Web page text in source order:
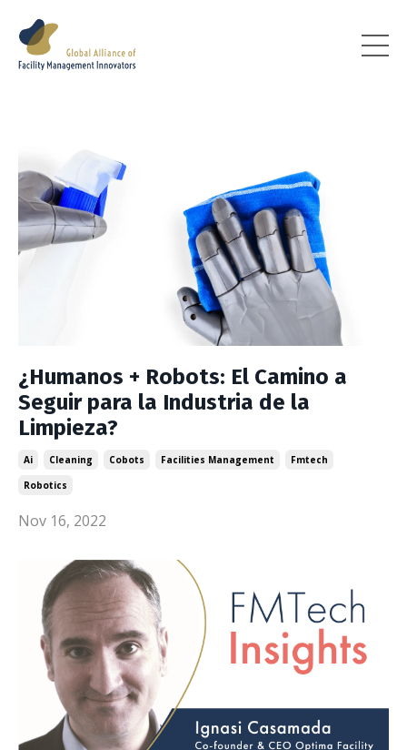
¿Humanos + Robots: El Camino a
Seguir para la Industria de la
Limpieza?
Ai Cleaning Cobots Facilities Management
Fmtech
Robotics
Nov 16, 2022